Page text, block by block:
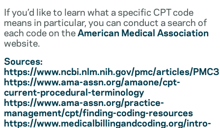
If you’d like to learn what a specific CPT code
means in particular, you can conduct a search of
each code on theAmerican Medical Association
website.
Sources:
https://www.ncbi.nlm.nih.gov/pmc/articles/
https://www.ama-assn.org/amaone/cpt-
current-procedural-terminology
https://www.ama-assn.org/practice-
management/cpt/finding-coding-resources
https://www.medicalbillingandcoding.org/intro-